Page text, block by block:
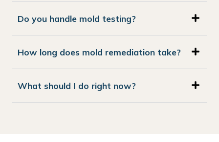
Do you handle mold testing?
How long does mold remediation take?
What should I do right now?